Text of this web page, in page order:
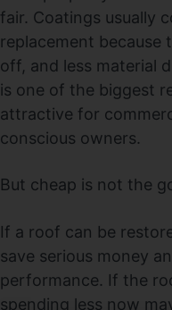
fair. Coatings usually
replacement because
off, and less material
is one of the biggest
attractive for
conscious owners.
But cheap is not the
If a roof can be
save serious money
performance. If the
spending less now